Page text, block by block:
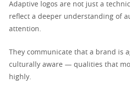
Adaptive logos are not just a
reflect a deeper understanding of
attention.
They communicate that a brand is
culturally aware — qualities that
highly.